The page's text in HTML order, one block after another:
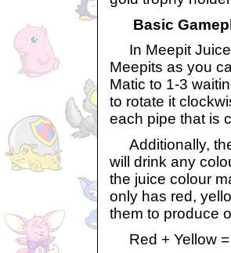
Basic
In Meepit Juice
Meepits as you
Matic to 1-3
to rotate it
each pipe that is
Additionally,
will drink any
the juice colour
only has red,
them to produce
Red + Yellow =